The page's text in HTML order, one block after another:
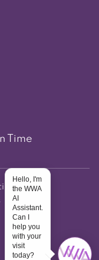
Time
Hello, I'm
the WWA
AI
Assistant.
Can I
help you
with your
visit
today?